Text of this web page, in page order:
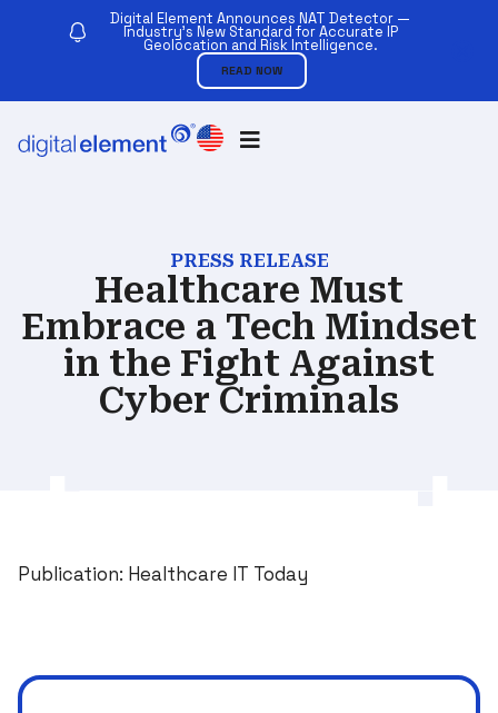
Digital Element Announces NAT Detector —
Industry’s New Standard for Accurate IP
Geolocation and Risk Intelligence.
READ NOW
PRESS RELEASE
Healthcare Must
Embrace a Tech Mindset
in the Fight Against
Cyber Criminals
Publication: Healthcare IT Today